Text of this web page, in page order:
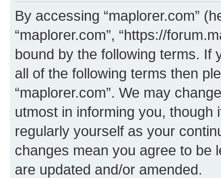
By accessing “maplorer.com”
“maplorer.com”, “https://
bound by the following terms. If
all of the following terms then
“maplorer.com”. We may
utmost in informing you,
regularly yourself as your
changes mean you agree to be
are updated and/or amended.